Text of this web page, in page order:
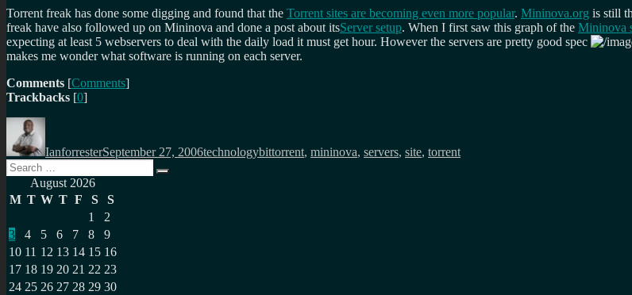
Torrent freak has done some digging and found that the Torrent sites are becoming even more popular. Mininova.org is still
freak have also followed up on Mininova and done a post about itsServer setup. When I first saw this graph of the Mininova
expecting at least 5 webservers to deal with the daily load it must get hour. However the servers are pretty good spec
makes me wonder what software is running on each server.
Comments [Comments]
Trackbacks [0]
Author
IanforresterSeptember 27, 2006technologybittorrent, mininova, servers, site, torrent
Search
for:
Search
August 2026
M T W T F S
S
1
2
3
4 5 6 7 8
9
10 11 12 13 14 15 16
17 18 19 20 21 22 23
24 25 26 27 28 29 30